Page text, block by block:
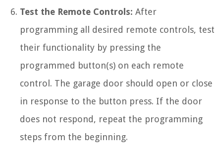
Test the Remote Controls: After
programming all desired remote controls, test
their functionality by pressing the
programmed button(s) on each remote
control. The garage door should open or close
in response to the button press. If the door
does not respond, repeat the programming
steps from the beginning.